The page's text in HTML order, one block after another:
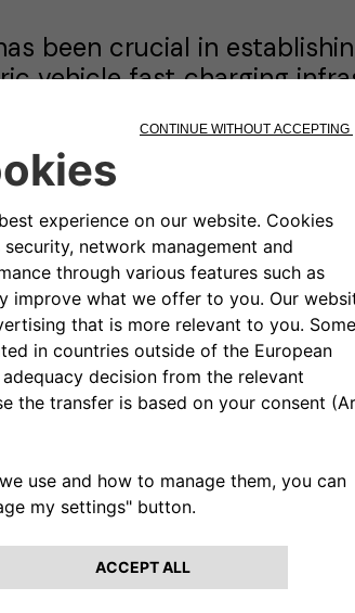
been crucial in
vehicle fast charging
with major
Government’s
achieved significant
under the CEF
four countries and
to operates its
Stefano held senior
of Acquisitions,
America, the Middle
to the
financing projects
also includes a
banking with
with International